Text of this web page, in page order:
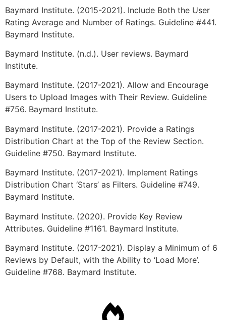
Baymard Institute. (2015-2021). Include Both the User
Rating Average and Number of Ratings. Guideline #441.
Baymard Institute.
Baymard Institute. (n.d.). User reviews. Baymard
Institute.
Baymard Institute. (2017-2021). Allow and Encourage
Users to Upload Images with Their Review. Guideline
#756. Baymard Institute.
Baymard Institute. (2017-2021). Provide a Ratings
Distribution Chart at the Top of the Review Section.
Guideline #750. Baymard Institute.
Baymard Institute. (2017-2021). Implement Ratings
Distribution Chart ‘Stars’ as Filters. Guideline #749.
Baymard Institute.
Baymard Institute. (2020). Provide Key Review
Attributes. Guideline #1161. Baymard Institute.
Baymard Institute. (2017-2021). Display a Minimum of 6
Reviews by Default, with the Ability to ‘Load More’.
Guideline #768. Baymard Institute.